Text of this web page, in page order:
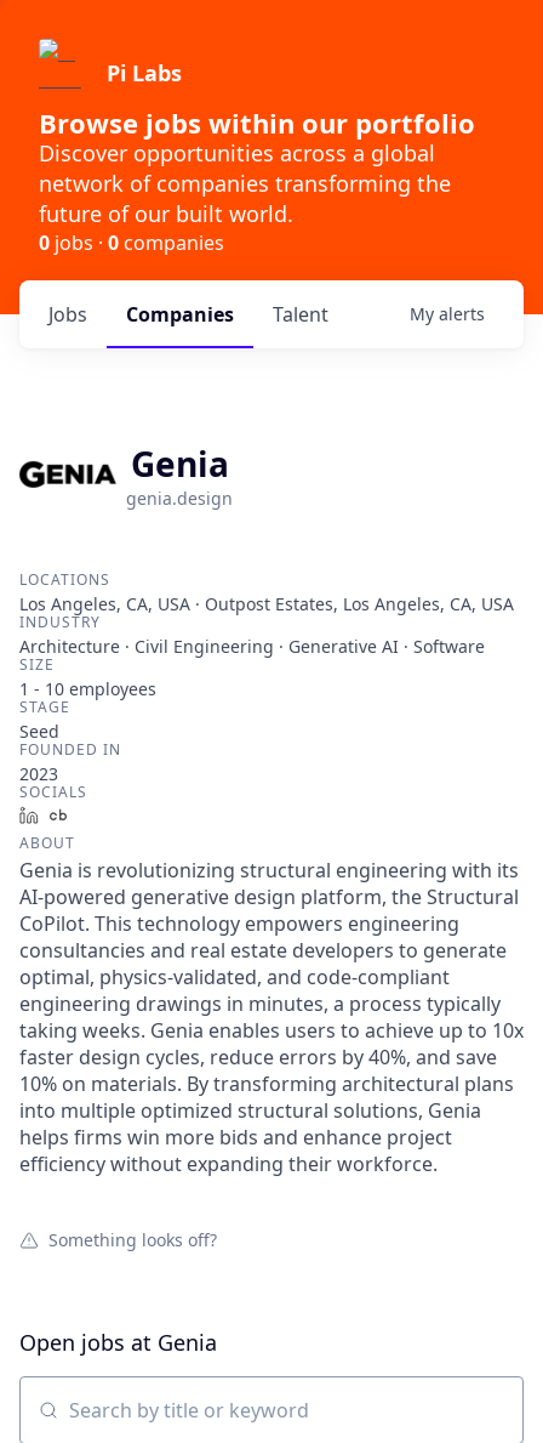
Pi Labs
Browse jobs within our portfolio
Discover opportunities across a global
network of companies transforming the
future of our built world.
0 jobs · 0companies
Jobs Companies Talent My alerts
Genia
genia.design
LOCATIONS
Los Angeles, CA, USA · Outpost Estates, Los Angeles, CA, USA
INDUSTRY
Architecture · Civil Engineering · Generative AI · Software
SIZE
1 - 10 employees
STAGE
Seed
FOUNDED IN
2023
SOCIALS
LinkedIn
ABOUT
Genia is revolutionizing structural engineering with its
AI-powered generative design platform, the Structural
CoPilot. This technology empowers engineering
consultancies and real estate developers to generate
optimal, physics-validated, and code-compliant
engineering drawings in minutes, a process typically
taking weeks. Genia enables users to achieve up to 10x
faster design cycles, reduce errors by 40%, and save
10% on materials. By transforming architectural plans
into multiple optimized structural solutions, Genia
helps firms win more bids and enhance project
efficiency without expanding their workforce.
Something looks off?
Open jobs at Genia
Search by title or keyword